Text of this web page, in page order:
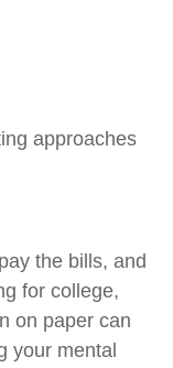
approaches
the bills, and
for college,
on paper can
your mental